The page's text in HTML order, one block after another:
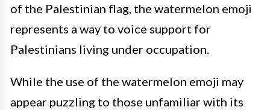
of the Palestinian flag, the watermelon emoji
represents a way to voice support for
Palestinians living under occupation.
While the use of the watermelon emoji may
appear puzzling to those unfamiliar with its